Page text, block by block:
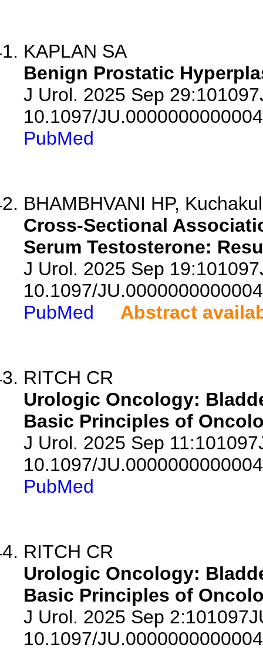
KAPLAN SA
Benign Prostatic
J Urol. 2025 Sep
10.1097/
PubMed
BHAMBHVANI HP,
Cross-Sectional
Serum Testosterone:
J Urol. 2025 Sep
10.1097/
PubMed
Abstract
RITCH CR
Urologic Oncology:
Basic Principles of
J Urol. 2025 Sep
10.1097/
PubMed
RITCH CR
Urologic Oncology:
Basic Principles of
J Urol. 2025 Sep
10.1097/